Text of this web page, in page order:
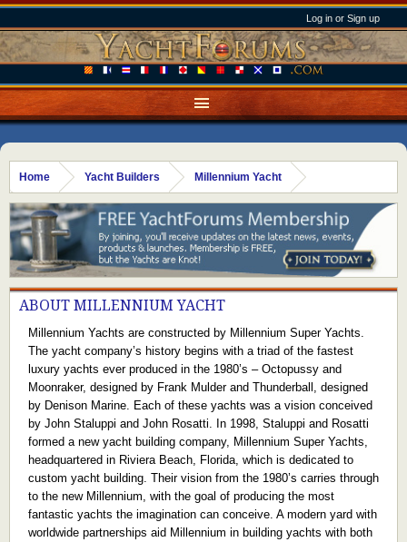
Log in or Sign up
Home Yacht Builders Millennium Yacht
ABOUT MILLENNIUM YACHT
Millennium Yachts are constructed by Millennium Super Yachts.
The yacht company’s history begins with a triad of the fastest
luxury yachts ever produced in the 1980’s – Octopussy and
Moonraker, designed by Frank Mulder and Thunderball, designed
by Denison Marine. Each of these yachts was a vision conceived
by John Staluppi and John Rosatti. In 1998, Staluppi and Rosatti
formed a new yacht building company, Millennium Super Yachts,
headquartered in Riviera Beach, Florida, which is dedicated to
custom yacht building. Their vision from the 1980’s carries through
to the new Millennium, with the goal of producing the most
fantastic yachts the imagination can conceive. A modern yard with
worldwide partnerships aid Millennium in building yachts with both